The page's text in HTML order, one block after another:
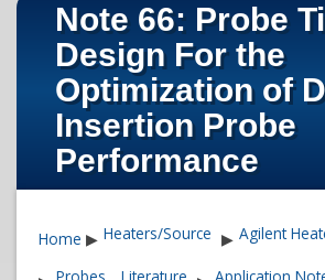
Note 66: Probe
Design For the
Optimization of
Insertion Probe
Performance
Home ▶ Heaters/Source ▶ Agilent